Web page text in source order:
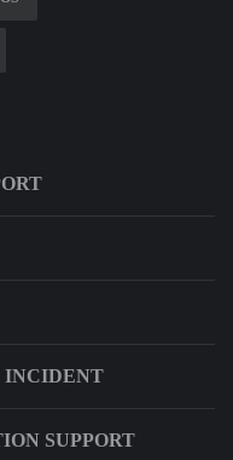
INCIDENT
SUPPORT